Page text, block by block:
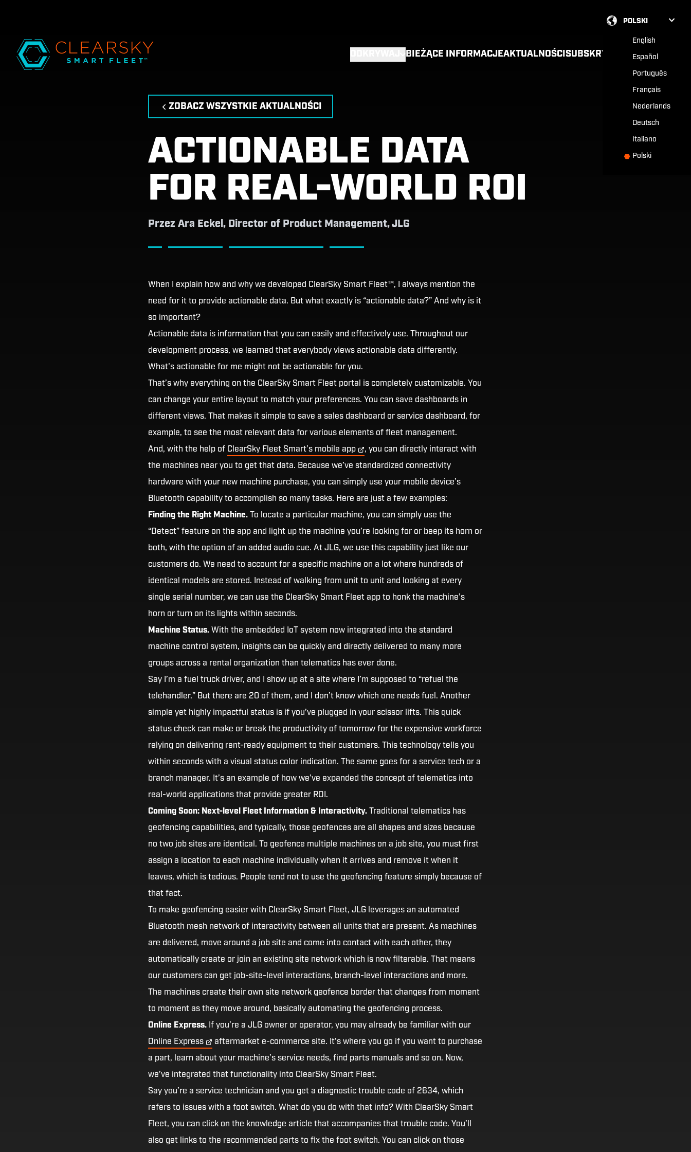
POLSKI
English
Español
Português
Français
Nederlands
Deutsch
Italiano
Polski
BIEŻĄCE INFORMACJEAKTUALNOŚCISUBSKRYPCJA
ZOBACZ WSZYSTKIE AKTUALNOŚCI
ACTIONABLE DATA
FOR REAL-WORLD ROI
Przez Ara Eckel, Director of Product Management, JLG
When I explain how and why we developed ClearSky Smart Fleet™, I always mention the
need for it to provide actionable data. But what exactly is “actionable data?” And why is it
so important?
Actionable data is information that you can easily and effectively use. Throughout our
development process, we learned that everybody views actionable data differently.
What's actionable for me might not be actionable for you.
That’s why everything on the ClearSky Smart Fleet portal is completely customizable. You
can change your entire layout to match your preferences. You can save dashboards in
different views. That makes it simple to save a sales dashboard or service dashboard, for
example, to see the most relevant data for various elements of fleet management.
And, with the help of ClearSky Fleet Smart’s mobile app
, you can directly interact with
the machines near you to get that data. Because we’ve standardized connectivity
hardware with your new machine purchase, you can simply use your mobile device’s
Bluetooth capability to accomplish so many tasks. Here are just a few examples:
Finding the Right Machine. To locate a particular machine, you can simply use the
“Detect” feature on the app and light up the machine you’re looking for or beep its horn or
both, with the option of an added audio cue. At JLG, we use this capability just like our
customers do. We need to account for a specific machine on a lot where hundreds of
identical models are stored. Instead of walking from unit to unit and looking at every
single serial number, we can use the ClearSky Smart Fleet app to honk the machine’s
horn or turn on its lights within seconds.
Machine Status. With the embedded IoT system now integrated into the standard
machine control system, insights can be quickly and directly delivered to many more
groups across a rental organization than telematics has ever done.
Say I’m a fuel truck driver, and I show up at a site where I’m supposed to “refuel the
telehandler.” But there are 20 of them, and I don’t know which one needs fuel. Another
simple yet highly impactful status is if you’ve plugged in your scissor lifts. This quick
status check can make or break the productivity of tomorrow for the expensive workforce
relying on delivering rent-ready equipment to their customers. This technology tells you
within seconds with a visual status color indication. The same goes for a service tech or a
branch manager. It’s an example of how we’ve expanded the concept of telematics into
real-world applications that provide greater ROI.
Coming Soon: Next-level Fleet Information & Interactivity. Traditional telematics has
geofencing capabilities, and typically, those geofences are all shapes and sizes because
no two job sites are identical. To geofence multiple machines on a job site, you must first
assign a location to each machine individually when it arrives and remove it when it
leaves, which is tedious. People tend not to use the geofencing feature simply because of
that fact.
To make geofencing easier with ClearSky Smart Fleet, JLG leverages an automated
Bluetooth mesh network of interactivity between all units that are present. As machines
are delivered, move around a job site and come into contact with each other, they
automatically create or join an existing site network which is now filterable. That means
our customers can get job-site-level interactions, branch-level interactions and more.
The machines create their own site network geofence border that changes from moment
to moment as they move around, basically automating the geofencing process.
Online Express. If you’re a JLG owner or operator, you may already be familiar with our
Online Express
aftermarket e-commerce site. It’s where you go if you want to purchase
a part, learn about your machine’s service needs, find parts manuals and so on. Now,
we’ve integrated that functionality into ClearSky Smart Fleet.
Say you’re a service technician and you get a diagnostic trouble code of 2634, which
refers to issues with a foot switch. What do you do with that info? With ClearSky Smart
Fleet, you can click on the knowledge article that accompanies that trouble code. You’ll
also get links to the recommended parts to fix the foot switch. You can click on those